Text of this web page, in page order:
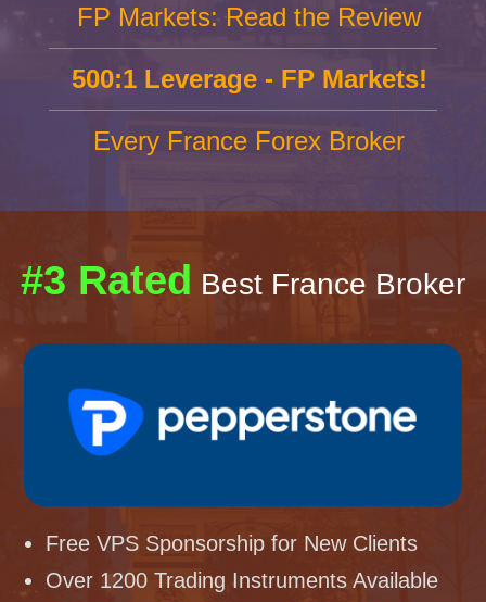
FP Markets: Read the Review
500:1 Leverage - FP Markets!
Every France Forex Broker
#3 Rated Best France Broker
Free VPS Sponsorship for New Clients
Over 1200 Trading Instruments Available